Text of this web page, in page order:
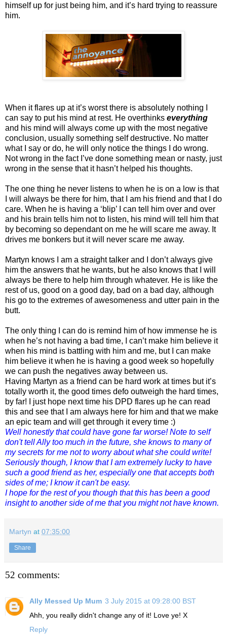
himself up for just being him, and it’s hard trying to reassure
him.
When it flares up at it’s worst there is absolutely nothing I
can say to put his mind at rest. He overthinks everything
and his mind will always come up with the most negative
conclusion, usually something self destructive. No matter
what I say or do, he will only notice the things I do wrong.
Not wrong in the fact I’ve done something mean or nasty, just
wrong in the sense that it hasn’t helped his thoughts.
The one thing he never listens to when he is on a low is that
I will always be there for him, that I am his friend and that I do
care. When he is having a ‘blip’ I can tell him over and over
and his brain tells him not to listen, his mind will tell him that
by becoming so dependant on me he will scare me away. It
drives me bonkers but it will never scare me away.
Martyn knows I am a straight talker and I don’t always give
him the answers that he wants, but he also knows that I will
always be there to help him through whatever. He is like the
rest of us, good on a good day, bad on a bad day, although
his go to the extremes of awesomeness and utter pain in the
butt.
The only thing I can do is remind him of how immense he is
when he’s not having a bad time, I can’t make him believe it
when his mind is battling with him and me, but I can make
him believe it when he is having a good week so hopefully
we can push the negatives away between us.
Having Martyn as a friend can be hard work at times but it’s
totally worth it, the good times defo outweigh the hard times,
by far! I just hope next time his DPD flares up he can read
this and see that I am always here for him and that we make
an epic team and will get through it every time :)
Well honestly that could have gone far worse! Note to self
don't tell Ally too much in the future, she knows to many of
my secrets for me not to worry about what she could write!
Seriously though, I know that I am extremely lucky to have
such a good friend as her, especially one that accepts both
sides of me; I know it can't be easy.
I hope for the rest of you though that this has been a good
insight to another side of me that you might not have known.
Martyn at 07:35:00
Share
52 comments:
Ally Messed Up Mum 3 July 2015 at 09:28:00 BST
Ahh, you really didn't change any of it! Love ye! X
Reply